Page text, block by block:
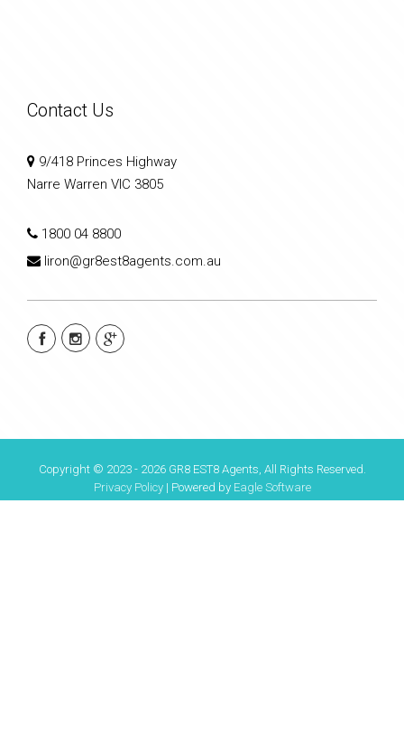
Contact Us
9/418 Princes Highway
Narre Warren VIC 3805
1800 04 8800
liron@gr8est8agents.com.au
Copyright © 2023 - 2026 GR8 EST8 Agents, All Rights Reserved.
Privacy Policy| Powered by Eagle Software